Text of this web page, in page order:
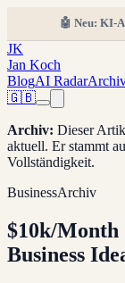
🤖 Neu: KI-
JK
Jan Koch
BlogAI Radar
🇬🇧
Archiv: Dieser
aktuell. Er stammt
Vollständigkeit.
BusinessArchiv
$10k/Month
Business